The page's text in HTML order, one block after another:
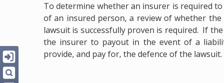
To determine whether an insurer is required
of an insured person, a review of whether
lawsuit is successfully proven is required. If
the insurer to payout in the event of a
provide, and pay for, the defence of the lawsuit.